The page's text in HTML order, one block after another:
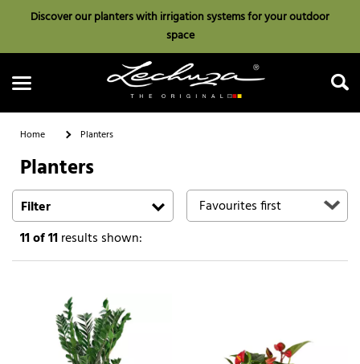
Discover our planters with irrigation systems for your outdoor
space
Search
Home Planters
Planters
Filter
11of 11results shown: